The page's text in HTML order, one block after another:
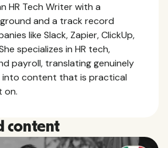
HR Tech Writer with a
and a track record
like Slack, Zapier, ClickUp,
specializes in HR tech,
payroll, translating genuinely
into content that is practical
on.
content